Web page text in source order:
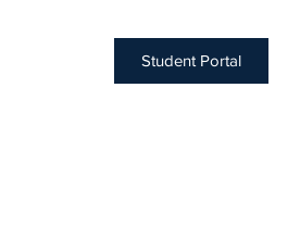
Student Portal